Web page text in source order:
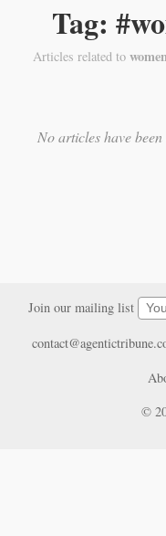
Tag:
Articles related to
No articles have
Join our mailing list
©